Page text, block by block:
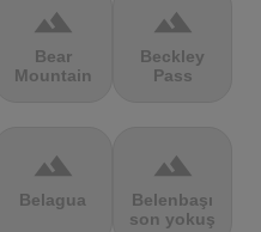
terrain
Bear
Mountain
terrain
Beckley
Pass
terrain
Belagua
terrain
Belenbaşı
son yokuş